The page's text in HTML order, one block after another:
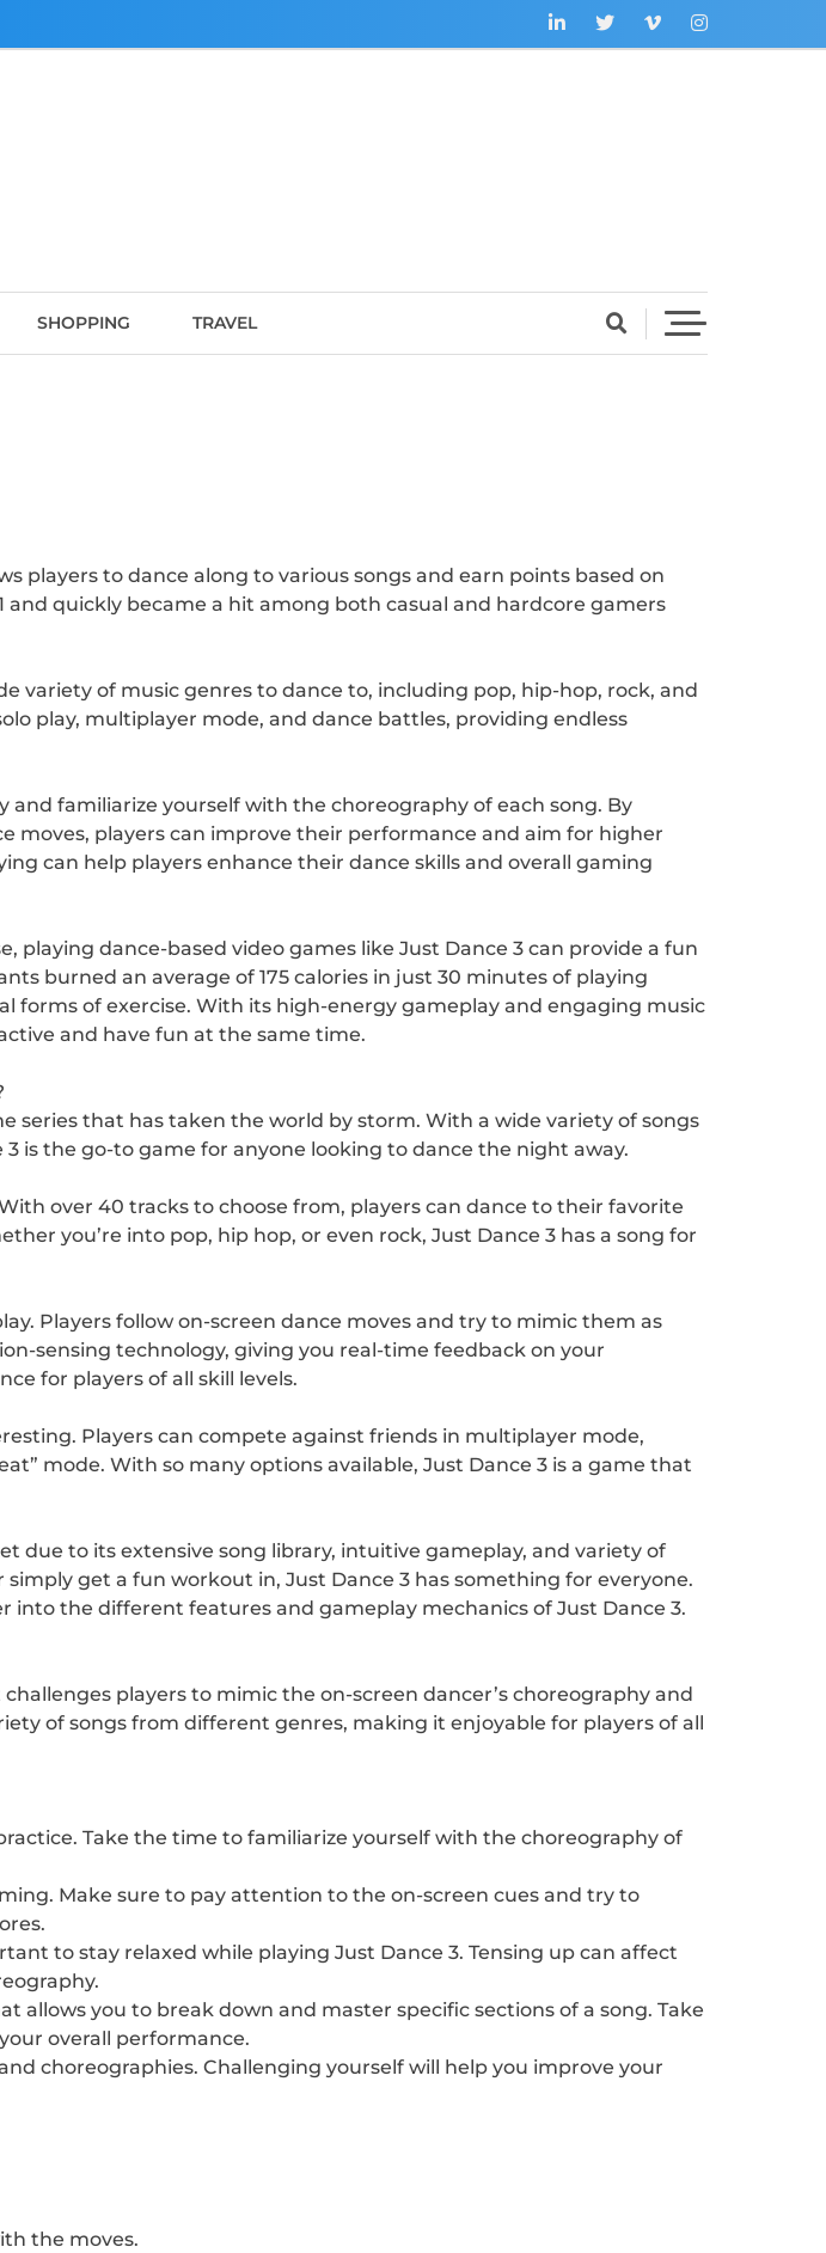
SHOPPING TRAVEL
players to dance along to various songs and earn points based on
and quickly became a hit among both casual and hardcore gamers
variety of music genres to dance to, including pop, hip-hop, rock, and
play, multiplayer mode, and dance battles, providing endless
familiarize yourself with the choreography of each song. By
players can improve their performance and aim for higher
can help players enhance their dance skills and overall gaming
dance-based video games like Just Dance 3 can provide a fun
burned an average of 175 calories in just 30 minutes of playing
of exercise. With its high-energy gameplay and engaging music
and have fun at the same time.
series that has taken the world by storm. With a wide variety of songs
is the go-to game for anyone looking to dance the night away.
over 40 tracks to choose from, players can dance to their favorite
you’re into pop, hip hop, or even rock, Just Dance 3 has a song for
Players follow on-screen dance moves and try to mimic them as
sensing technology, giving you real-time feedback on your
for players of all skill levels.
Players can compete against friends in multiplayer mode,
mode. With so many options available, Just Dance 3 is a game that
due to its extensive song library, intuitive gameplay, and variety of
get a fun workout in, Just Dance 3 has something for everyone.
the different features and gameplay mechanics of Just Dance 3.
players to mimic the on-screen dancer’s choreography and
of songs from different genres, making it enjoyable for players of all
Take the time to familiarize yourself with the choreography of
Make sure to pay attention to the on-screen cues and try to
to stay relaxed while playing Just Dance 3. Tensing up can affect
allows you to break down and master specific sections of a song. Take
overall performance.
choreographies. Challenging yourself will help you improve your
the moves.